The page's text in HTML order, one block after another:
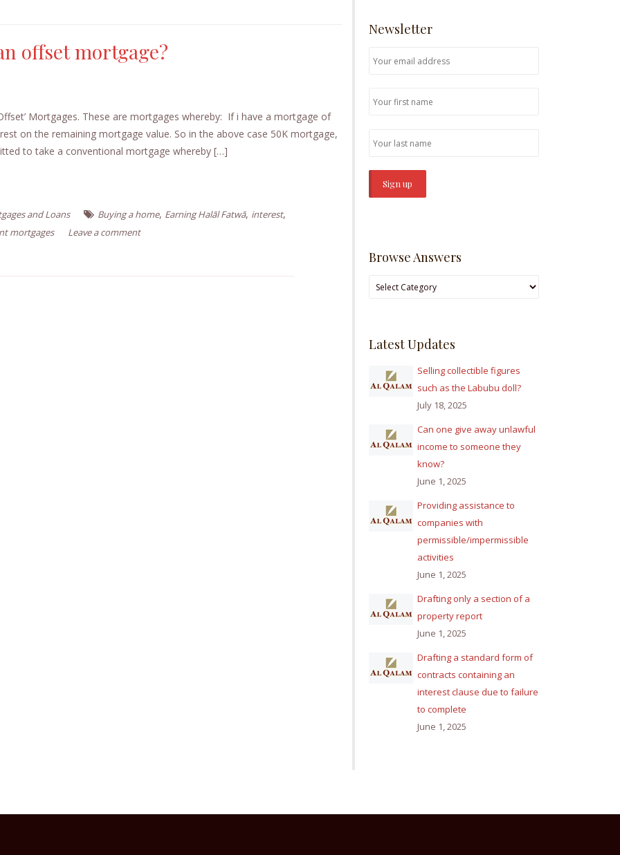
offset mortgage?
Mortgages. These are mortgages whereby: If i have a mortgage of
on the remaining mortgage value. So in the above case 50K mortgage,
to take a conventional mortgage whereby […]
and Loans Buying a home, Earning Halāl Fatwā, interest,
mortgages Leave a comment
Newsletter
Browse Answers
Browse
Latest Updates
Selling collectible figures
such as the Labubu doll?
July 18, 2025
Can one give away unlawful
income to someone they
know?
June 1, 2025
Providing assistance to
companies with
permissible/impermissible
activities
June 1, 2025
Drafting only a section of a
property report
June 1, 2025
Drafting a standard form of
contracts containing an
interest clause due to failure
to complete
June 1, 2025